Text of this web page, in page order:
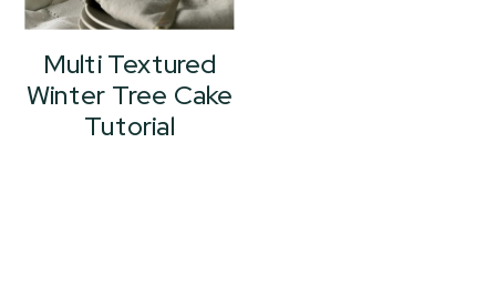
Multi Textured
Winter Tree Cake
Tutorial